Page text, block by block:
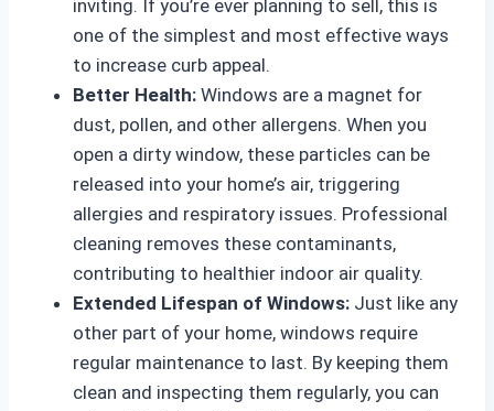
inviting. If you’re ever planning to sell, this is
one of the simplest and most effective ways
to increase curb appeal.
Better Health: Windows are a magnet for
dust, pollen, and other allergens. When you
open a dirty window, these particles can be
released into your home’s air, triggering
allergies and respiratory issues. Professional
cleaning removes these contaminants,
contributing to healthier indoor air quality.
Extended Lifespan of Windows: Just like any
other part of your home, windows require
regular maintenance to last. By keeping them
clean and inspecting them regularly, you can